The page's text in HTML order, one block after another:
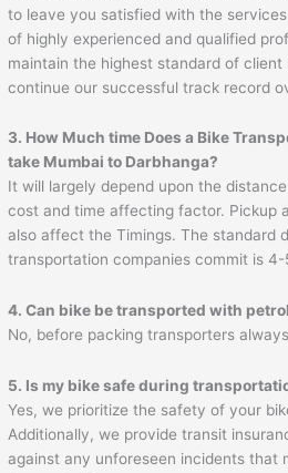
to leave you satisfied with the
of highly experienced and qualified
maintain the highest standard of
continue our successful track record
3. How Much time Does a Bike
take Mumbai to Darbhanga?
It will largely depend upon the
cost and time affecting factor. Pickup
also affect the Timings. The standard
transportation companies commit is 4-
4. Can bike be transported with
No, before packing transporters
5. Is my bike safe during
Yes, we prioritize the safety of your
Additionally, we provide transit
against any unforeseen incidents that